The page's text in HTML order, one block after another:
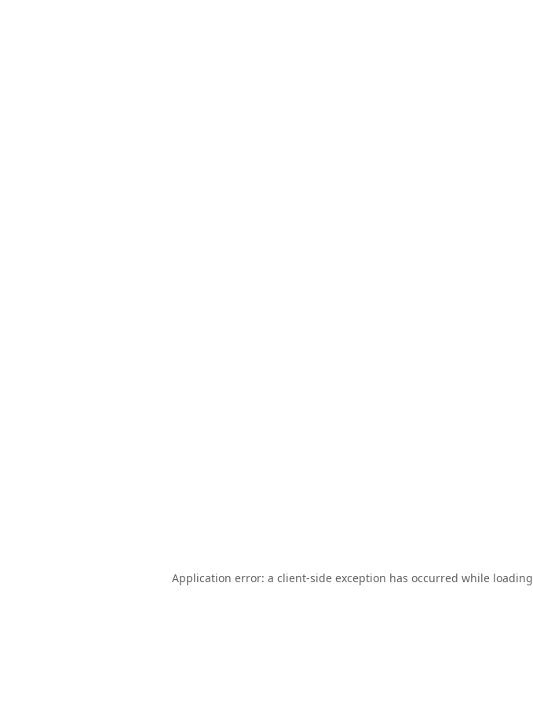
Application error: a client-side exception has occurred while loading